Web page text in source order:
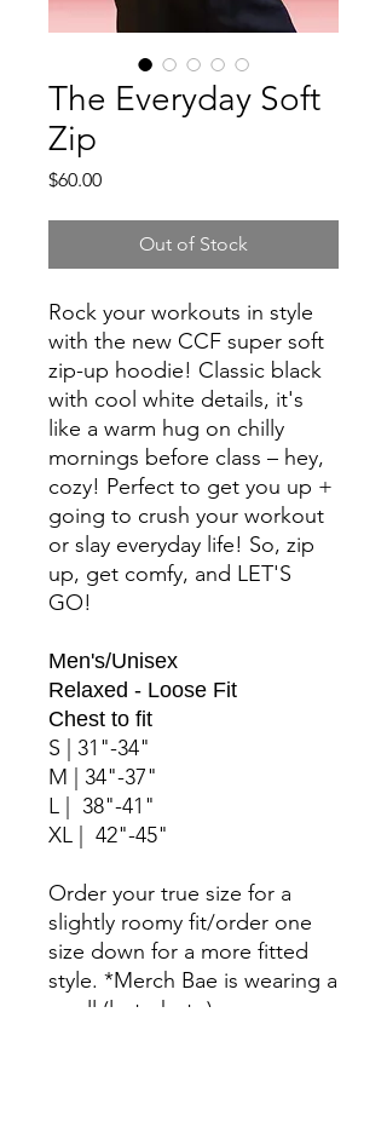
The Everyday Soft
Zip
$60.00Price
Out of Stock
Rock your workouts in style
with the new CCF super soft
zip-up hoodie! Classic black
with cool white details, it's
like a warm hug on chilly
mornings before class – hey,
cozy! Perfect to get you up +
going to crush your workout
or slay everyday life! So, zip
up, get comfy, and LET'S
GO!
Men's/Unisex
Relaxed - Loose Fit
Chest to fit
S | 31"-34"
M | 34"-37"
L | 38"-41"
XL | 42"-45"
Order your true size for a
slightly roomy fit/order one
size down for a more fitted
style. *Merch Bae is wearing a
small (last photo).